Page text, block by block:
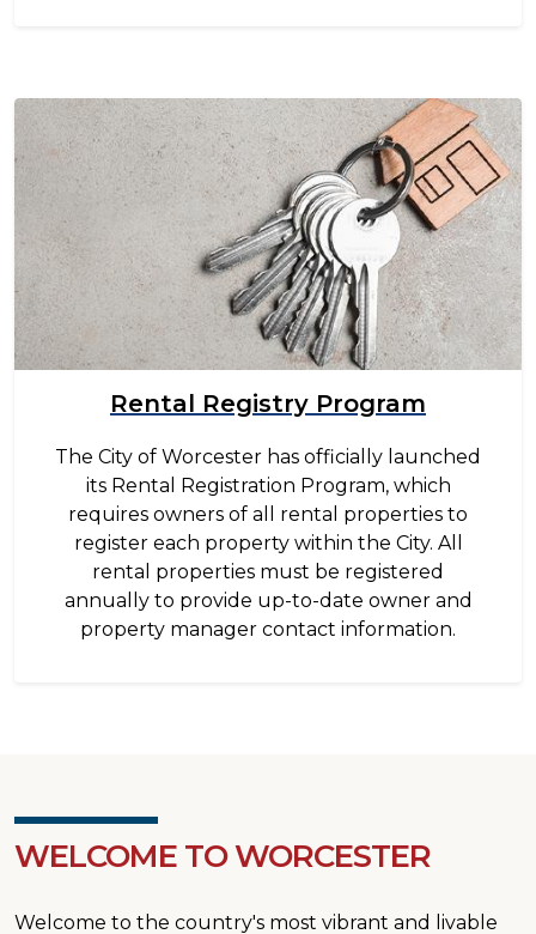
Image
Rental Registry Program
The City of Worcester has officially launched
its Rental Registration Program, which
requires owners of all rental properties to
register each property within the City. All
rental properties must be registered
annually to provide up-to-date owner and
property manager contact information.
WELCOME TO WORCESTER
Welcome to the country's most vibrant and livable